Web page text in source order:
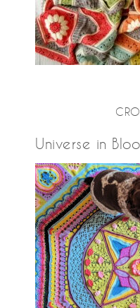
Universe in